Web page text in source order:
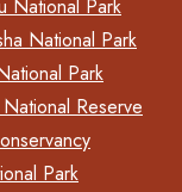
National Park
National Park
Park
Reserve
Park